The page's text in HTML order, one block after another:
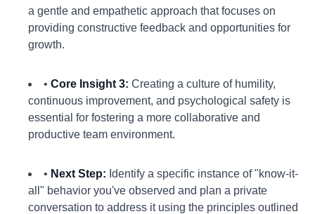
a gentle and empathetic approach that focuses on
providing constructive feedback and opportunities for
growth.
• Core Insight 3: Creating a culture of humility,
continuous improvement, and psychological safety is
essential for fostering a more collaborative and
productive team environment.
• Next Step: Identify a specific instance of "know-it-
all" behavior you've observed and plan a private
conversation to address it using the principles outlined